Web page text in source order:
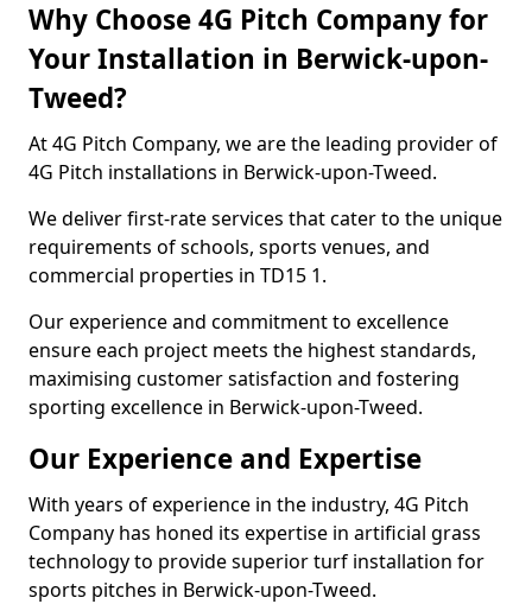
Why Choose 4G Pitch Company for
Your Installation in Berwick-upon-
Tweed?
At 4G Pitch Company, we are the leading provider of
4G Pitch installations in Berwick-upon-Tweed.
We deliver first-rate services that cater to the unique
requirements of schools, sports venues, and
commercial properties in TD15 1.
Our experience and commitment to excellence
ensure each project meets the highest standards,
maximising customer satisfaction and fostering
sporting excellence in Berwick-upon-Tweed.
Our Experience and Expertise
With years of experience in the industry, 4G Pitch
Company has honed its expertise in artificial grass
technology to provide superior turf installation for
sports pitches in Berwick-upon-Tweed.